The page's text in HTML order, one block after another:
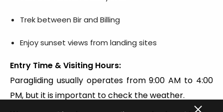
Trek between Bir and Billing
Enjoy sunset views from landing sites
Entry Time & Visiting Hours:
Paragliding usually operates from 9:00 AM to 4:00
PM, but it is important to check the weather.